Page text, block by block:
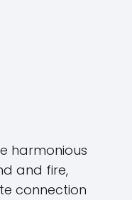
harmonious
and fire,
connection